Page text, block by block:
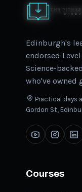
Edinburgh's
endorsed
Science-
who've owned
Practical days
Gordon St,
Courses